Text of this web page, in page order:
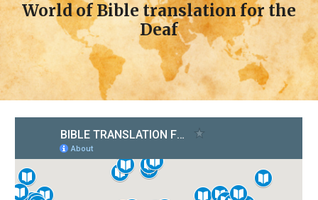
World of Bible translation for the
Deaf